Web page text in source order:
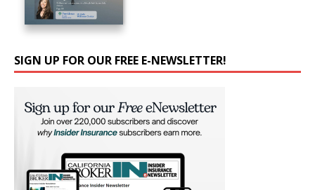
SIGN UP FOR OUR FREE E-NEWSLETTER!